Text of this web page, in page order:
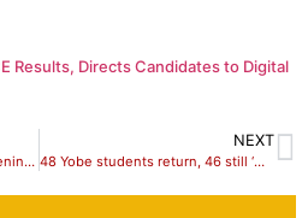
Results, Directs Candidates to Digital
Dapchi Girls: Buhari is Emboldening, Not Degrading, Boko Haram
NEXT
48 Yobe students return, 46 still ‘missing’